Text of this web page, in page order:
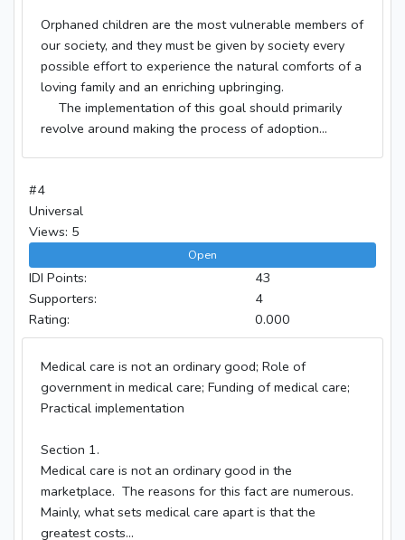
Orphaned children are the most vulnerable members of
our society, and they must be given by society every
possible effort to experience the natural comforts of a
loving family and an enriching upbringing.
The implementation of this goal should primarily
revolve around making the process of adoption...
#4
Universal
Views: 5
Open
IDI Points:
43
Supporters:
4
Rating:
0.000
Medical care is not an ordinary good; Role of
government in medical care; Funding of medical care;
Practical implementation
Section 1.
Medical care is not an ordinary good in the
marketplace. The reasons for this fact are numerous.
Mainly, what sets medical care apart is that the
greatest costs...